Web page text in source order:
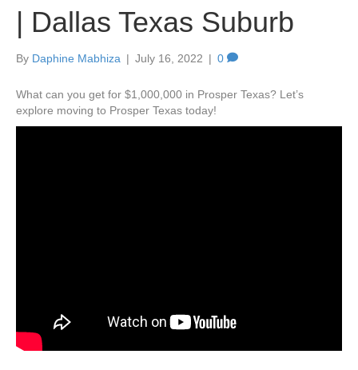
| Dallas Texas Suburb
By Daphine Mabhiza | July 16, 2022 | 0
What can you get for $1,000,000 in Prosper Texas? Let’s
explore moving to Prosper Texas today!